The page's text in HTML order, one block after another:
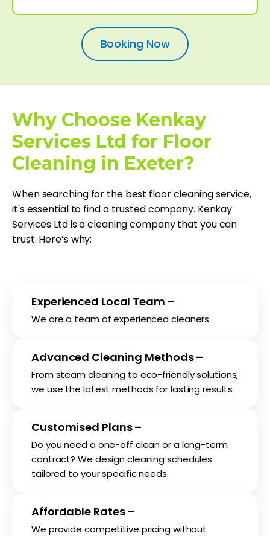
Booking Now
Why Choose Kenkay
Services Ltd for Floor
Cleaning in Exeter?
When searching for the best floor cleaning service,
it's essential to find a trusted company. Kenkay
Services Ltd is a cleaning company that you can
trust. Here’s why:
Experienced Local Team –
We are a team of experienced cleaners.
Advanced Cleaning Methods –
From steam cleaning to eco-friendly solutions,
we use the latest methods for lasting results.
Customised Plans –
Do you need a one-off clean or a long-term
contract? We design cleaning schedules
tailored to your specific needs.
Affordable Rates –
We provide competitive pricing without